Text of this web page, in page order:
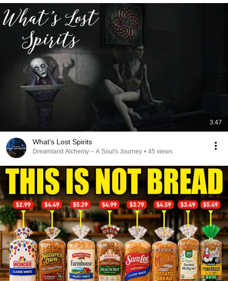
3:47
What's Lost Spirits
Dreamland Alchemy – A Soul's Journey • 45 views